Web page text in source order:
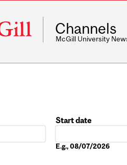
Channels
McGill University
Start date
E.g., 08/07/2026